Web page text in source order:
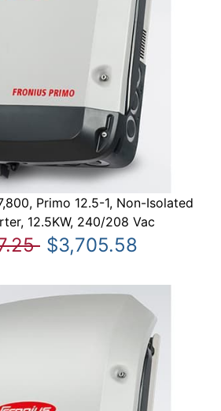
Primo 12.5-1, Non-Isolated
12.5KW, 240/208 Vac
$3,705.58